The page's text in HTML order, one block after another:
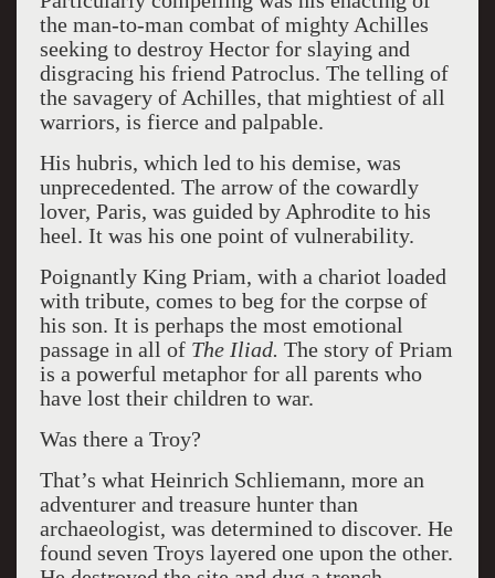
the man-to-man combat of mighty Achilles
seeking to destroy Hector for slaying and
disgracing his friend Patroclus. The telling of
the savagery of Achilles, that mightiest of all
warriors, is fierce and palpable.
His hubris, which led to his demise, was
unprecedented. The arrow of the cowardly
lover, Paris, was guided by Aphrodite to his
heel. It was his one point of vulnerability.
Poignantly King Priam, with a chariot loaded
with tribute, comes to beg for the corpse of
his son. It is perhaps the most emotional
passage in all of The Iliad. The story of Priam
is a powerful metaphor for all parents who
have lost their children to war.
Was there a Troy?
That’s what Heinrich Schliemann, more an
adventurer and treasure hunter than
archaeologist, was determined to discover. He
found seven Troys layered one upon the other.